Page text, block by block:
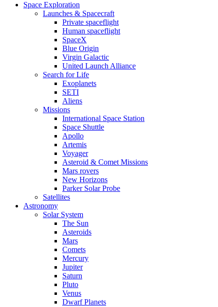
Space Exploration
Launches & Spacecraft
Private spaceflight
Human spaceflight
SpaceX
Blue Origin
Virgin Galactic
United Launch Alliance
Search for Life
Exoplanets
SETI
Aliens
Missions
International Space Station
Space Shuttle
Apollo
Artemis
Voyager
Asteroid & Comet Missions
Mars rovers
New Horizons
Parker Solar Probe
Satellites
Astronomy
Solar System
The Sun
Asteroids
Mars
Comets
Mercury
Jupiter
Saturn
Pluto
Venus
Dwarf Planets